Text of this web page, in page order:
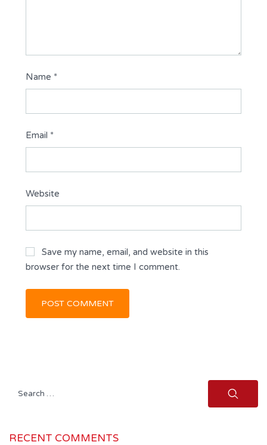
Name *
Email *
Website
Save my name, email, and website in this
browser for the next time I comment.
Search
RECENT COMMENTS